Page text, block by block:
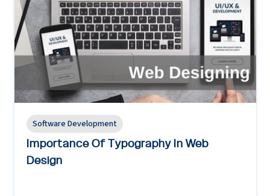
Software Development
Importance Of Typography In Web
Design